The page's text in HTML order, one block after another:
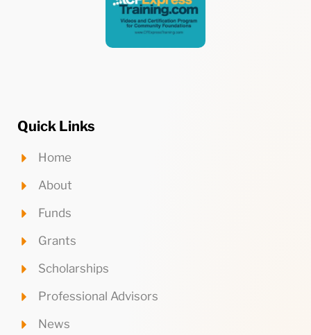
Quick Links
Home
About
Funds
Grants
Scholarships
Professional Advisors
News